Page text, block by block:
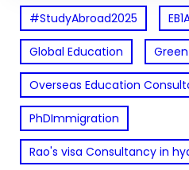
#StudyAbroad2025
Global Education
Overseas Education
PhDImmigration
Rao's visa Consultancy in